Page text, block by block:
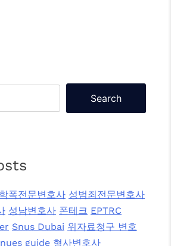
Search
학폭전문변호사 성범죄전문변호사
성남변호사 폰테크 EPTRC
Snus Dubai 위자료청구 변호
guide 형사변호사